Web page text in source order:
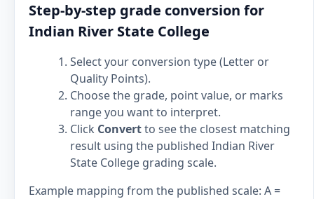
Step-by-step grade conversion for
Indian River State College
Select your conversion type (Letter or
Quality Points).
Choose the grade, point value, or marks
range you want to interpret.
Click Convertto see the closest matching
result using the published Indian River
State College grading scale.
Example mapping from the published scale: A =